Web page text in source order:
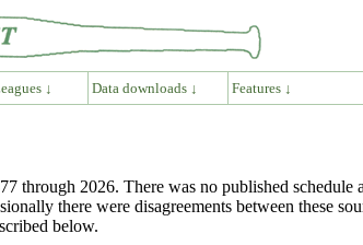
↓ Data downloads ↓ Features ↓
through 2026. There was no published schedule
there were disagreements between these
below.